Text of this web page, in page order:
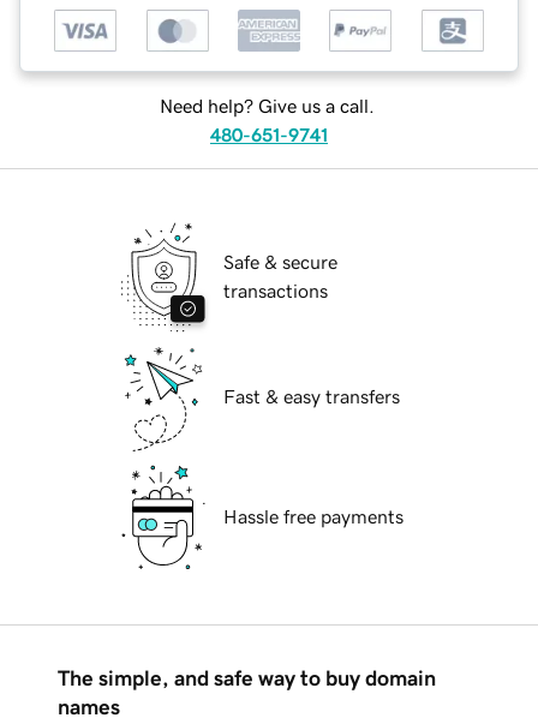
Need help? Give us a call.
480-651-9741
Safe & secure
transactions
Fast & easy transfers
Hassle free payments
The simple, and safe way to buy domain
names